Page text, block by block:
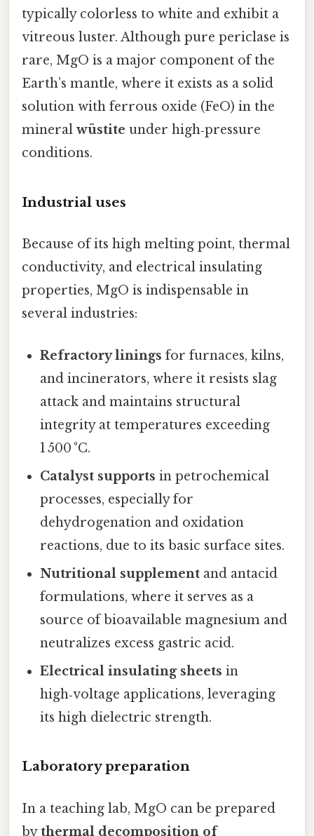
typically colorless to white and exhibit a
vitreous luster. Although pure periclase is
rare, MgO is a major component of the
Earth’s mantle, where it exists as a solid
solution with ferrous oxide (FeO) in the
mineral wüstite under high‑pressure
conditions.
Industrial uses
Because of its high melting point, thermal
conductivity, and electrical insulating
properties, MgO is indispensable in
several industries:
Refractory linings for furnaces, kilns,
and incinerators, where it resists slag
attack and maintains structural
integrity at temperatures exceeding
1 500 °C.
Catalyst supports in petrochemical
processes, especially for
dehydrogenation and oxidation
reactions, due to its basic surface sites.
Nutritional supplement and antacid
formulations, where it serves as a
source of bioavailable magnesium and
neutralizes excess gastric acid.
Electrical insulating sheets in
high‑voltage applications, leveraging
its high dielectric strength.
Laboratory preparation
In a teaching lab, MgO can be prepared
bythermal decomposition of